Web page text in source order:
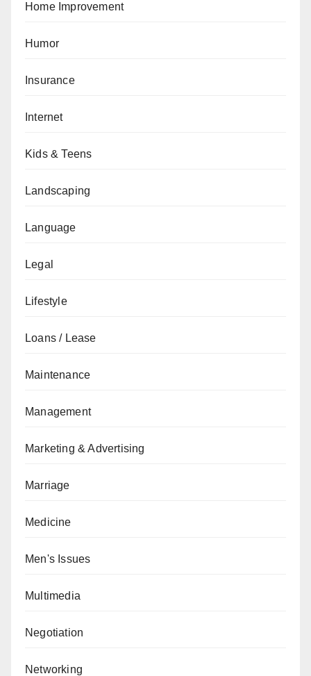
Home Improvement
Humor
Insurance
Internet
Kids & Teens
Landscaping
Language
Legal
Lifestyle
Loans / Lease
Maintenance
Management
Marketing & Advertising
Marriage
Medicine
Men's Issues
Multimedia
Negotiation
Networking